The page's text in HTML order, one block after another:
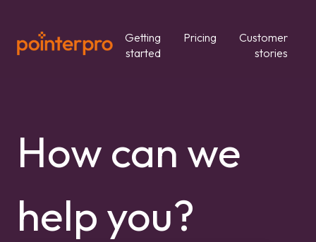
Getting
started
Pricing
Customer
stories
How can we
help you?